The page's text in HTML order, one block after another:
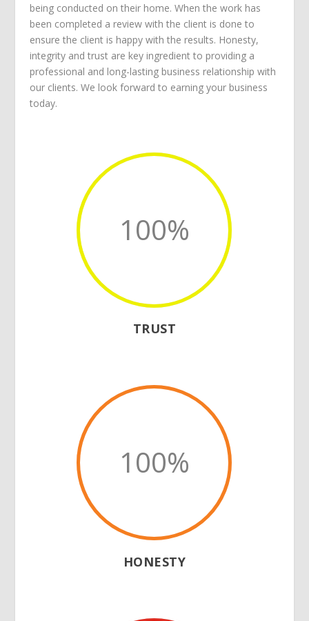
being conducted on their home. When the work has
been completed a review with the client is done to
ensure the client is happy with the results. Honesty,
integrity and trust are key ingredient to providing a
professional and long-lasting business relationship with
our clients. We look forward to earning your business
today.
100%
TRUST
100%
HONESTY